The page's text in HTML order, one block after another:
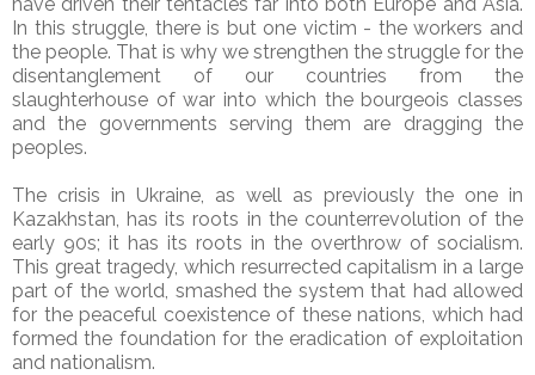
In this struggle, there is but one victim - the workers and
the people. That is why we strengthen the struggle for the
disentanglement of our countries from the
slaughterhouse of war into which the bourgeois classes
and the governments serving them are dragging the
peoples.
The crisis in Ukraine, as well as previously the one in
Kazakhstan, has its roots in the counterrevolution of the
early 90s; it has its roots in the overthrow of socialism.
This great tragedy, which resurrected capitalism in a large
part of the world, smashed the system that had allowed
for the peaceful coexistence of these nations, which had
formed the foundation for the eradication of exploitation
and nationalism.